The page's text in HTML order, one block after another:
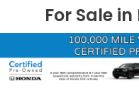
For Sale